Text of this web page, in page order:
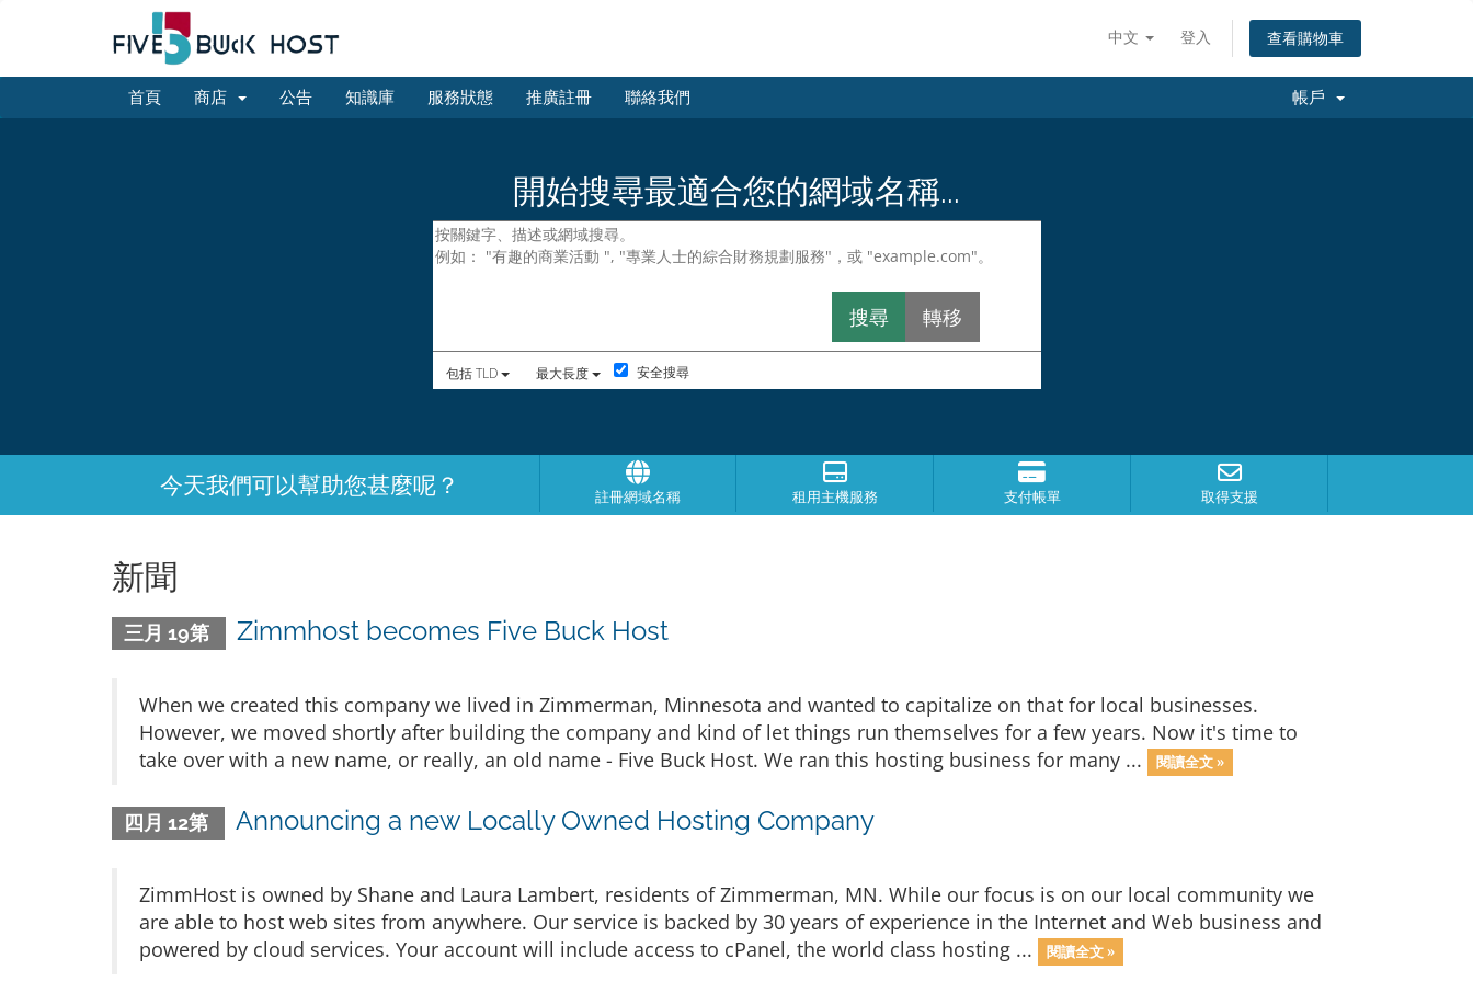
中文 登入 查看購物車
首頁 商店 公告 知識庫 服務狀態 推廣註冊 聯絡我們 帳戶
開始搜尋最適合您的網域名稱...
包括 TLD 最大長度 安全搜尋
今天我們可以幫助您甚麼呢？ 註冊網域名稱 租用主機服務 支付帳單 取得支援
新聞
三月 19第 Zimmhost becomes Five Buck Host
When we created this company we lived in Zimmerman, Minnesota and wanted to capitalize on that for local businesses.
However, we moved shortly after building the company and kind of let things run themselves for a few years. Now it's time to
take over with a new name, or really, an old name - Five Buck Host. We ran this hosting business for many ...
閱讀全文 »
四月 12第 Announcing a new Locally Owned Hosting Company
ZimmHost is owned by Shane and Laura Lambert, residents of Zimmerman, MN. While our focus is on our local community we
are able to host web sites from anywhere. Our service is backed by 30 years of experience in the Internet and Web business and
powered by cloud services. Your account will include access to cPanel, the world class hosting ...
閱讀全文 »